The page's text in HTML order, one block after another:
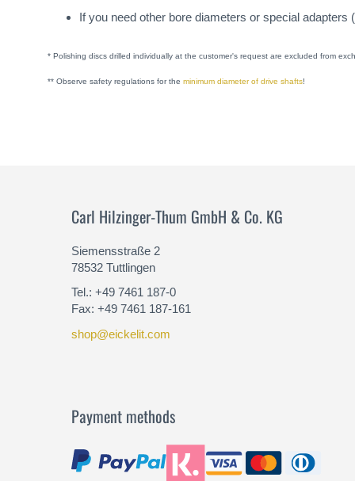
If you need other bore diameters or special
* Polishing discs drilled individually at the customer's request are excluded from
** Observe safety regulations for the minimum diameter of drive shafts!
Carl Hilzinger-Thum GmbH & Co. KG
Siemensstraße 2
78532 Tuttlingen
Tel.: +49 7461 187-0
Fax: +49 7461 187-161
shop@eickelit.com
Payment methods